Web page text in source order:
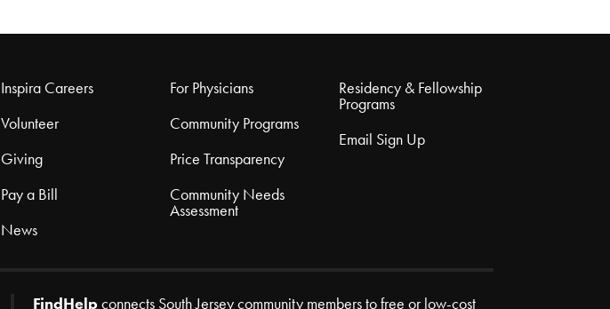
Inspira Careers
Volunteer
Giving
Pay a Bill
News
For Physicians
Community Programs
Price Transparency
Community Needs
Assessment
Residency & Fellowship
Programs
Email Sign Up
FindHelpconnects South Jersey community members to free or low-cost